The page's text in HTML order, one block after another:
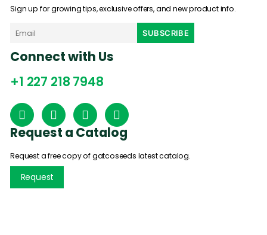
Sign up for growing tips, exclusive offers, and new product info.
Connect with Us
+1 227 218 7948
Request a Catalog
Request a free copy of gatcoseeds latest catalog.
Request